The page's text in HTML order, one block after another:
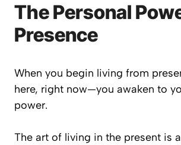
The Personal
Presence
When you begin living from
here, right now—you awaken to
power.
The art of living in the present is